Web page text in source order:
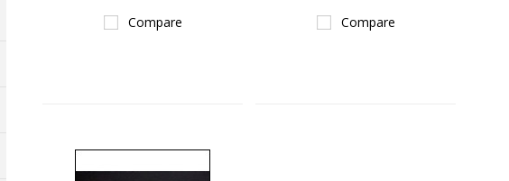
Compare
Compare